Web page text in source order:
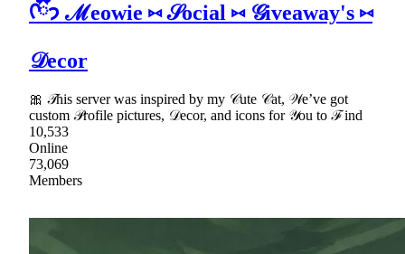
ᡣ𐭩ྀིྀ ℳeowie ⑅ 𝒮ocial ⑅ 𝒢iveaway's ⑅
𝒟ecor
🎀 𝒯his server was inspired by my 𝒞ute 𝒞at, 𝒲e’ve got
custom 𝒫rofile pictures, 𝒟ecor, and icons for 𝒴ou to ℱind
10,533
Online
73,069
Members